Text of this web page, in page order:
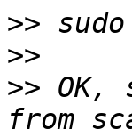
>>
>>
>> OK,
from